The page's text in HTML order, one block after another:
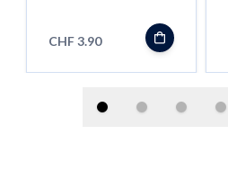
CHF 3.90